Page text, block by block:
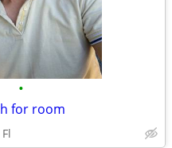
•
for room